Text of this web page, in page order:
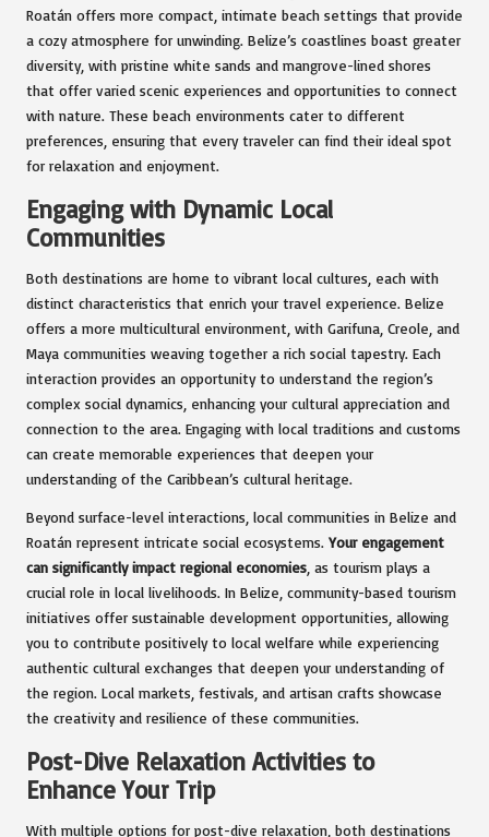
Roatán offers more compact, intimate beach settings that provide
a cozy atmosphere for unwinding. Belize’s coastlines boast greater
diversity, with pristine white sands and mangrove-lined shores
that offer varied scenic experiences and opportunities to connect
with nature. These beach environments cater to different
preferences, ensuring that every traveler can find their ideal spot
for relaxation and enjoyment.
Engaging with Dynamic Local
Communities
Both destinations are home to vibrant local cultures, each with
distinct characteristics that enrich your travel experience. Belize
offers a more multicultural environment, with Garifuna, Creole, and
Maya communities weaving together a rich social tapestry. Each
interaction provides an opportunity to understand the region’s
complex social dynamics, enhancing your cultural appreciation and
connection to the area. Engaging with local traditions and customs
can create memorable experiences that deepen your
understanding of the Caribbean’s cultural heritage.
Beyond surface-level interactions, local communities in Belize and
Roatán represent intricate social ecosystems. Your engagement
can significantly impact regional economies , as tourism plays a
crucial role in local livelihoods. In Belize, community-based tourism
initiatives offer sustainable development opportunities, allowing
you to contribute positively to local welfare while experiencing
authentic cultural exchanges that deepen your understanding of
the region. Local markets, festivals, and artisan crafts showcase
the creativity and resilience of these communities.
Post-Dive Relaxation Activities to
Enhance Your Trip
With multiple options for post-dive relaxation, both destinations